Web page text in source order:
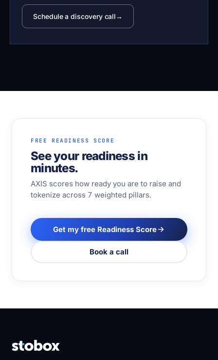
Schedule a discovery call
FREE READINESS SCORE
See your readiness in
minutes.
AXIS scores how ready you are to raise and
tokenize across 7 weighted pillars.
Get my free Readiness Score
Book a call